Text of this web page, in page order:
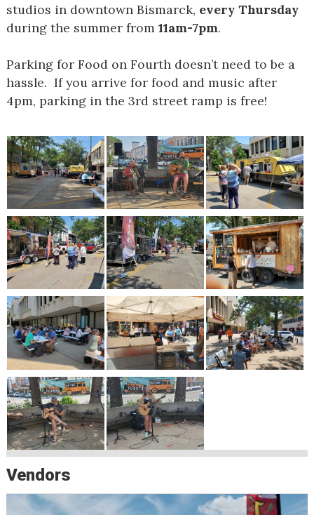
studios in downtown Bismarck, every Thursday
during the summer from 11am-7pm.
Parking for Food on Fourth doesn’t need to be a
hassle. If you arrive for food and music after
4pm, parking in the 3rdstreet ramp is free!
Vendors